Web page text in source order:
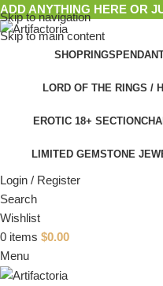
Skip to navigation
Skip to main content
ADD ANYTHING HERE OR
SHOPRINGS
LORD OF THE RINGS /
EROTIC 18+ SECTION
LIMITED GEMSTONE
Login / Register
Search
Wishlist
0 items $0.00
Menu